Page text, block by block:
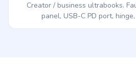
Creator / business ultrabooks.
panel, USB-C PD port,